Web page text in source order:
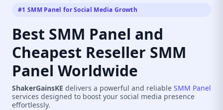
#1 SMM Panel for Social Media Growth
Best SMM Panel and
Cheapest Reseller SMM
Panel Worldwide
ShakerGainsKE delivers a powerful and reliable SMM Panel
services designed to boost your social media presence
effortlessly.